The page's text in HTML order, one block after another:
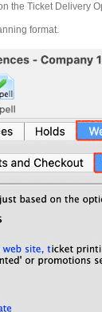
the Ticket Delivery
format.